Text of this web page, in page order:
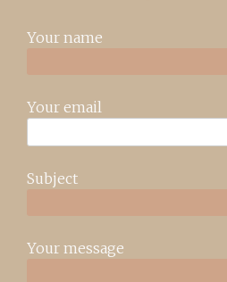
Your name
Your email
Subject
Your message